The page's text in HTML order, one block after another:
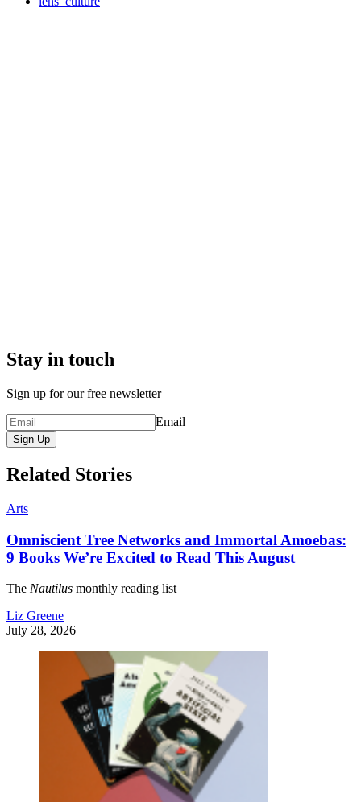
Stay in touch
Sign up for our free newsletter
Email
Sign Up
Related Stories
Arts
Omniscient Tree Networks and Immortal Amoebas:
9 Books We’re Excited to Read This August
The Nautilus monthly reading list
Liz Greene
July 28, 2026